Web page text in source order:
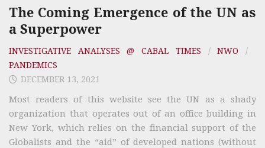
The Coming Emergence of the UN as
a Superpower
INVESTIGATIVE ANALYSES @ CABAL TIMES /NWO /
PANDEMICS
DECEMBER 13, 2021
Most readers of this website see the UN as a shady
organization that operates out of an office building in
New York, which relies on the financial support of the
Globalists and the “aid” of developed nations (without